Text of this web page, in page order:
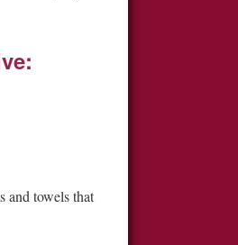
and towels that